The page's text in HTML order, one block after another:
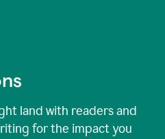
land with readers and
for the impact you